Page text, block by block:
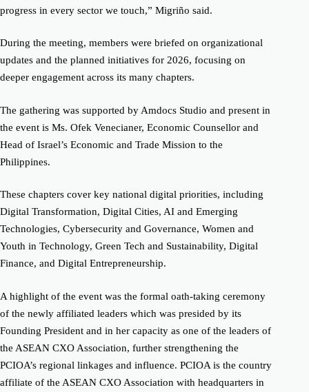
progress in every sector we touch,” Migriño said.
During the meeting, members were briefed on organizational
updates and the planned initiatives for 2026, focusing on
deeper engagement across its many chapters.
The gathering was supported by Amdocs Studio and present in
the event is Ms. Ofek Venecianer, Economic Counsellor and
Head of Israel’s Economic and Trade Mission to the
Philippines.
These chapters cover key national digital priorities, including
Digital Transformation, Digital Cities, AI and Emerging
Technologies, Cybersecurity and Governance, Women and
Youth in Technology, Green Tech and Sustainability, Digital
Finance, and Digital Entrepreneurship.
A highlight of the event was the formal oath-taking ceremony
of the newly affiliated leaders which was presided by its
Founding President and in her capacity as one of the leaders of
the ASEAN CXO Association, further strengthening the
PCIOA’s regional linkages and influence. PCIOA is the country
affiliate of the ASEAN CXO Association with headquarters in